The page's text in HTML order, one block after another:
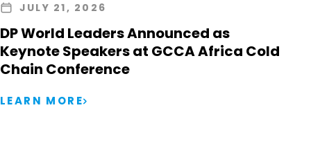
JULY 21, 2026
DP World Leaders Announced as
Keynote Speakers at GCCA Africa Cold
Chain Conference
LEARN MORE